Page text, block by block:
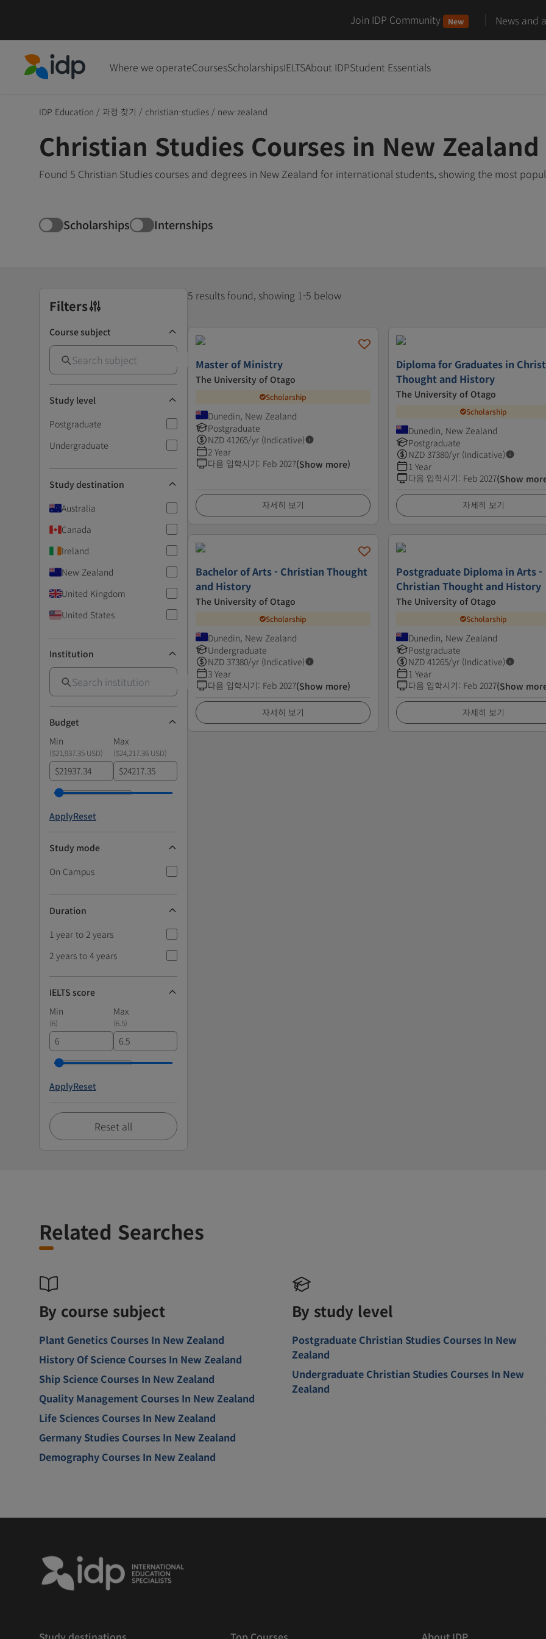
Join IDP Community New News and
Where we operateCoursesScholarshipsIELTSAbout IDPStudent Essentials
IDP Education / 과정 찾기 / christian-studies / new-zealand
Christian Studies Courses in New Zealand
Found 5 Christian Studies courses and degrees in New Zealand for international students, showing the most
Scholarships Internships
Filters
Course subject
Study level
Postgraduate
Undergraduate
Study destination
Australia
Canada
Ireland
New Zealand
United Kingdom
United States
Institution
Budget
Min
Max
($21,937.35 USD) ($24,217.36 USD)
$ $
ApplyReset
Study mode
On Campus
Duration
1 year to 2 years
2 years to 4 years
IELTS score
Min
Max
(6) (6.5)
ApplyReset
Reset all
5 results found, showing 1-5 below
Master of Ministry
The University of Otago
Scholarship
Dunedin, New Zealand
Postgraduate
NZD 41265/yr (Indicative)
2 Year
다음 입학시기: Feb 2027(Show more)
자세히 보기
Diploma for Graduates in
Thought and History
The University of Otago
Scholarship
Dunedin, New Zealand
Postgraduate
NZD 37380/yr (Indicative)
1 Year
다음 입학시기: Feb 2027(Show
자세히 보기
Bachelor of Arts - Christian Thought
and History
The University of Otago
Scholarship
Dunedin, New Zealand
Undergraduate
NZD 37380/yr (Indicative)
3 Year
다음 입학시기: Feb 2027(Show more)
자세히 보기
Postgraduate Diploma in Arts -
Christian Thought and History
The University of Otago
Scholarship
Dunedin, New Zealand
Postgraduate
NZD 41265/yr (Indicative)
1 Year
다음 입학시기: Feb 2027(Show
자세히 보기
Related Searches
By course subject
Plant Genetics Courses In New Zealand
History Of Science Courses In New Zealand
Ship Science Courses In New Zealand
Quality Management Courses In New Zealand
Life Sciences Courses In New Zealand
Germany Studies Courses In New Zealand
Demography Courses In New Zealand
By study level
Postgraduate Christian Studies Courses In New
Zealand
Undergraduate Christian Studies Courses In New
Zealand